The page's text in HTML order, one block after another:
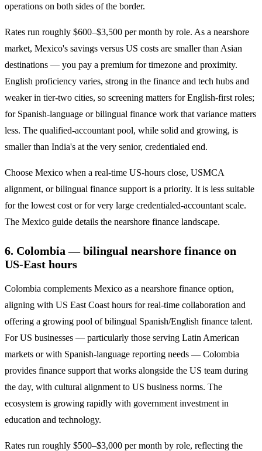
operations on both sides of the border.
Rates run roughly $600–$3,500 per month by role. As a nearshore
market, Mexico's savings versus US costs are smaller than Asian
destinations — you pay a premium for timezone and proximity.
English proficiency varies, strong in the finance and tech hubs and
weaker in tier-two cities, so screening matters for English-first roles;
for Spanish-language or bilingual finance work that variance matters
less. The qualified-accountant pool, while solid and growing, is
smaller than India's at the very senior, credentialed end.
Choose Mexico when a real-time US-hours close, USMCA
alignment, or bilingual finance support is a priority. It is less suitable
for the lowest cost or for very large credentialed-accountant scale.
The Mexico guide details the nearshore finance landscape.
6. Colombia — bilingual nearshore finance on
US-East hours
Colombia complements Mexico as a nearshore finance option,
aligning with US East Coast hours for real-time collaboration and
offering a growing pool of bilingual Spanish/English finance talent.
For US businesses — particularly those serving Latin American
markets or with Spanish-language reporting needs — Colombia
provides finance support that works alongside the US team during
the day, with cultural alignment to US business norms. The
ecosystem is growing rapidly with government investment in
education and technology.
Rates run roughly $500–$3,000 per month by role, reflecting the